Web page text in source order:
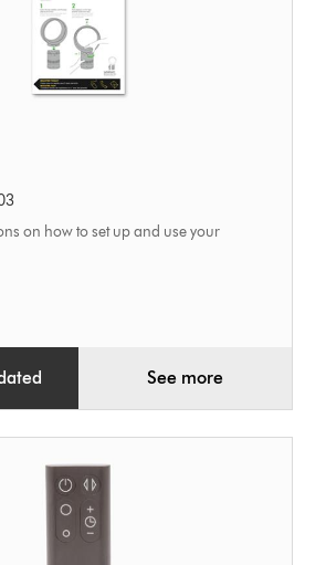
on how to set up and use your
See more